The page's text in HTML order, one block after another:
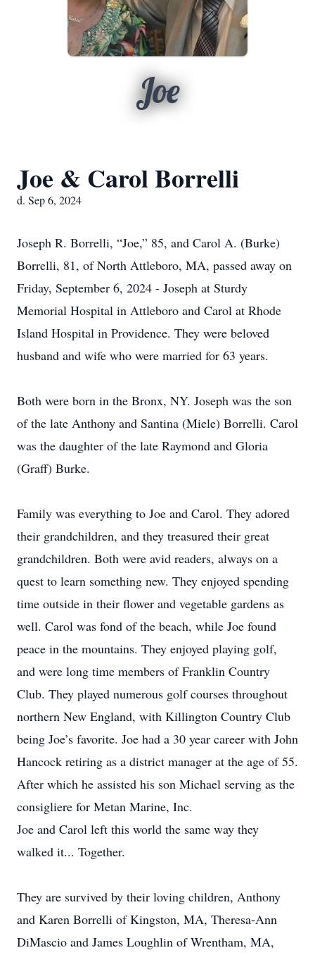
Joe
Joe & Carol Borrelli
d. Sep 6, 2024
Joseph R. Borrelli, “Joe,” 85, and Carol A. (Burke)
Borrelli, 81, of North Attleboro, MA, passed away on
Friday, September 6, 2024 - Joseph at Sturdy
Memorial Hospital in Attleboro and Carol at Rhode
Island Hospital in Providence. They were beloved
husband and wife who were married for 63 years.
Both were born in the Bronx, NY. Joseph was the son
of the late Anthony and Santina (Miele) Borrelli. Carol
was the daughter of the late Raymond and Gloria
(Graff) Burke.
Family was everything to Joe and Carol. They adored
their grandchildren, and they treasured their great
grandchildren. Both were avid readers, always on a
quest to learn something new. They enjoyed spending
time outside in their flower and vegetable gardens as
well. Carol was fond of the beach, while Joe found
peace in the mountains. They enjoyed playing golf,
and were long time members of Franklin Country
Club. They played numerous golf courses throughout
northern New England, with Killington Country Club
being Joe’s favorite. Joe had a 30 year career with John
Hancock retiring as a district manager at the age of 55.
After which he assisted his son Michael serving as the
consigliere for Metan Marine, Inc.
Joe and Carol left this world the same way they
walked it... Together.
They are survived by their loving children, Anthony
and Karen Borrelli of Kingston, MA, Theresa-Ann
DiMascio and James Loughlin of Wrentham, MA,